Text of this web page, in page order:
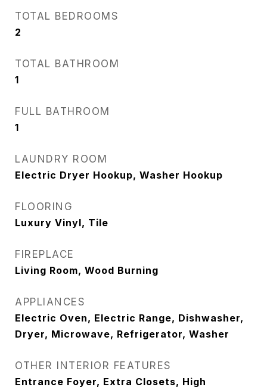
TOTAL BEDROOMS
2
TOTAL BATHROOM
1
FULL BATHROOM
1
LAUNDRY ROOM
Electric Dryer Hookup, Washer Hookup
FLOORING
Luxury Vinyl, Tile
FIREPLACE
Living Room, Wood Burning
APPLIANCES
Electric Oven, Electric Range, Dishwasher,
Dryer, Microwave, Refrigerator, Washer
OTHER INTERIOR FEATURES
Entrance Foyer, Extra Closets, High